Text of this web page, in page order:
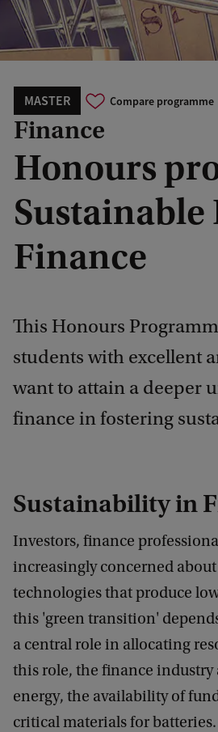
MASTER Compare programme
Finance
Honours
Sustainable
Finance
This Honours
students with excellent
want to attain a deeper
finance in fostering
Sustainability in
Investors, finance
increasingly concerned
technologies that produce
this 'green transition'
a central role in allocating
this role, the finance
energy, the availability of
critical materials for batteries.